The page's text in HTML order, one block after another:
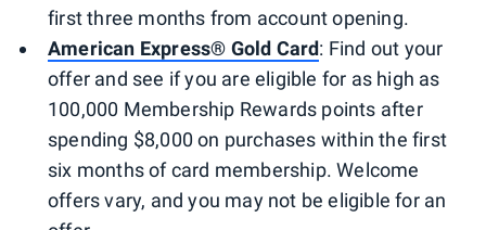
first three months from account opening.
American Express® Gold Card: Find out your
offer and see if you are eligible for as high as
100,000 Membership Rewards points after
spending $8,000 on purchases within the first
six months of card membership. Welcome
offers vary, and you may not be eligible for an